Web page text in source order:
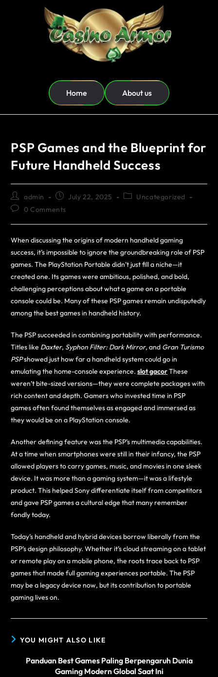
Home About us
PSP Games and the Blueprint for
Future Handheld Success
admin July 22, 2025
Uncategorized
0 Comments
When discussing the origins of modern handheld gaming
success, it’s impossible to ignore the groundbreaking role of PSP
games. The PlayStation Portable didn’t just fill a niche—it
created one. Its games were ambitious, polished, and bold,
challenging perceptions about what a game on a portable
console could be. Many of these PSP games remain undisputedly
among the best games in handheld history.
The PSP succeeded in combining portability with performance.
Titles like Daxter, Syphon Filter: Dark Mirror, and Gran Turismo
PSPshowed just how far a handheld system could go in
emulating the home-console experience.slot gacorThese
weren’t bite-sized versions—they were complete packages with
rich content and depth. Gamers who invested time in PSP
games often found themselves as engaged and immersed as
they would be on a PlayStation console.
Another defining feature was the PSP’s multimedia capabilities.
At a time when smartphones were still in their infancy, the PSP
allowed players to carry games, music, and movies in one sleek
device. It was more than a gaming system—it was a lifestyle
product. This helped Sony differentiate itself from competitors
and gave PSP games a cultural edge that many remember
fondly today.
Today’s handheld and hybrid devices borrow liberally from the
PSP’s design philosophy. Whether it’s cloud streaming on a tablet
or remote play on a mobile phone, the roots trace back to PSP
games that made full gaming experiences portable. The PSP
may be a legacy device now, but its contribution to portable
gaming lives on.
YOU MIGHT ALSO LIKE
Panduan Best Games Paling Berpengaruh Dunia
Gaming Modern Global Saat Ini